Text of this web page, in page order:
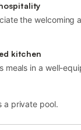
the welcoming
kitchen
meals in a well-
a private pool.